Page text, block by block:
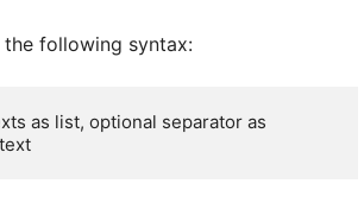
the following syntax:
as list, optional separator as